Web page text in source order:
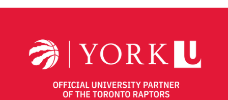
navigation